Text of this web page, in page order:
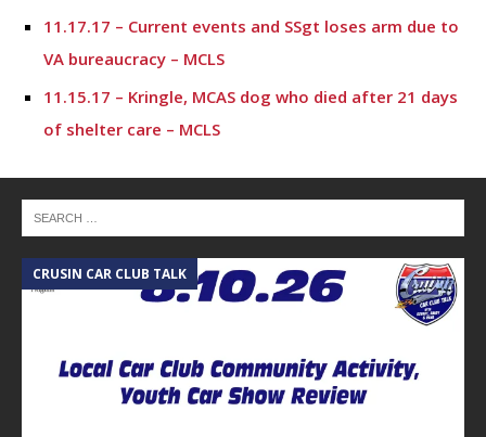
11.17.17 – Current events and SSgt loses arm due to
VA bureaucracy – MCLS
11.15.17 – Kringle, MCAS dog who died after 21 days
of shelter care – MCLS
Work for Veterans
11.9.17 – Nathan and Jason Ohn discuss recent
events and local happenings – MCLS
11.8.17 – Salvation Army and The Friends of Conroe
10.6.17 – Montgomery County Lifestyle
CRUSIN CAR CLUB TALK